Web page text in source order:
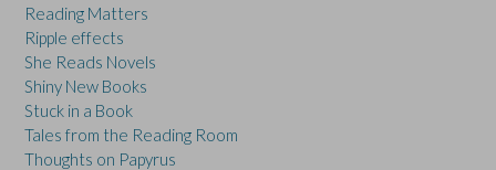
Reading Matters
Ripple effects
She Reads Novels
Shiny New Books
Stuck in a Book
Tales from the Reading Room
Thoughts on Papyrus